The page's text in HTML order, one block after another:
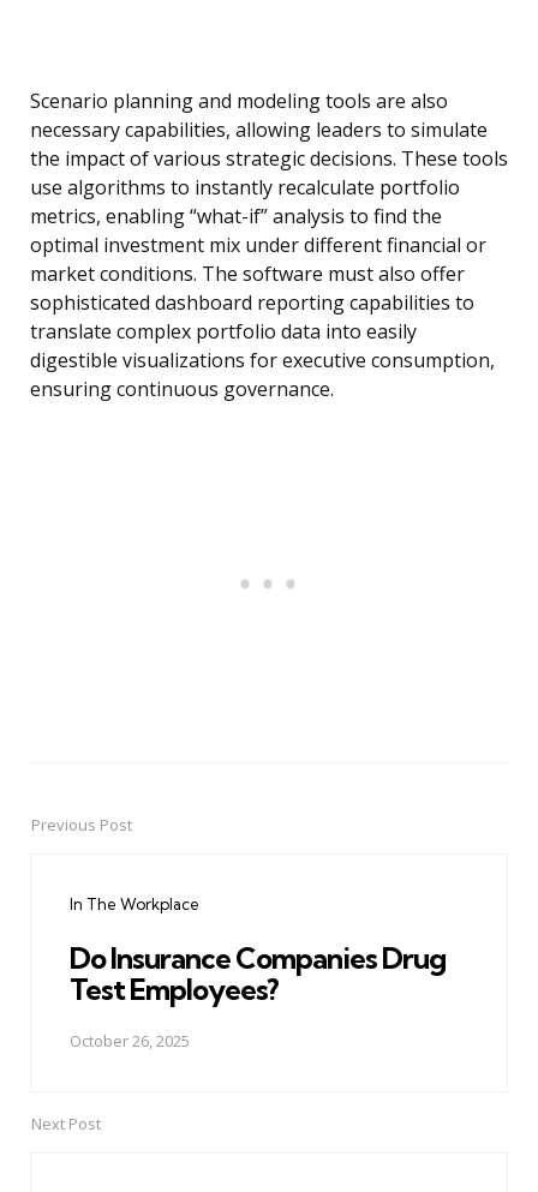
Scenario planning and modeling tools are also
necessary capabilities, allowing leaders to simulate
the impact of various strategic decisions. These tools
use algorithms to instantly recalculate portfolio
metrics, enabling “what-if” analysis to find the
optimal investment mix under different financial or
market conditions. The software must also offer
sophisticated dashboard reporting capabilities to
translate complex portfolio data into easily
digestible visualizations for executive consumption,
ensuring continuous governance.
PostPrevious Post
In The Workplace
Do Insurance Companies Drug
Test Employees?
October 26, 2025
Next Post